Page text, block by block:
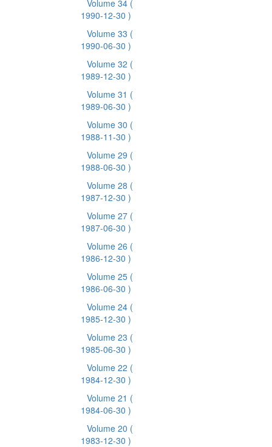
Volume 34 (
1990-12-30 )
Volume 33 (
1990-06-30 )
Volume 32 (
1989-12-30 )
Volume 31 (
1989-06-30 )
Volume 30 (
1988-11-30 )
Volume 29 (
1988-06-30 )
Volume 28 (
1987-12-30 )
Volume 27 (
1987-06-30 )
Volume 26 (
1986-12-30 )
Volume 25 (
1986-06-30 )
Volume 24 (
1985-12-30 )
Volume 23 (
1985-06-30 )
Volume 22 (
1984-12-30 )
Volume 21 (
1984-06-30 )
Volume 20 (
1983-12-30 )